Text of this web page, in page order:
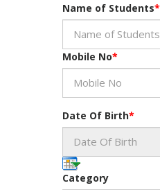
Name of Students*
Mobile No*
Date Of Birth*
Category